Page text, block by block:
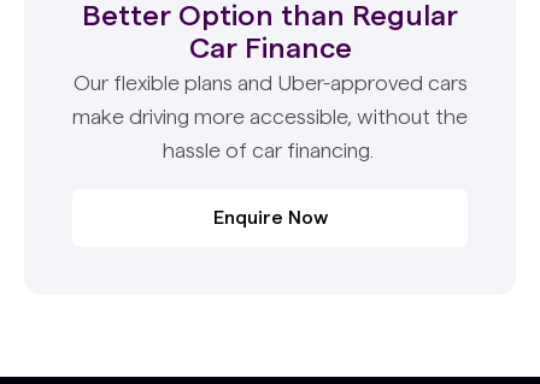
Better Option than Regular
Car Finance
Our flexible plans and Uber-approved cars
make driving more accessible, without the
hassle of car financing.
Enquire Now